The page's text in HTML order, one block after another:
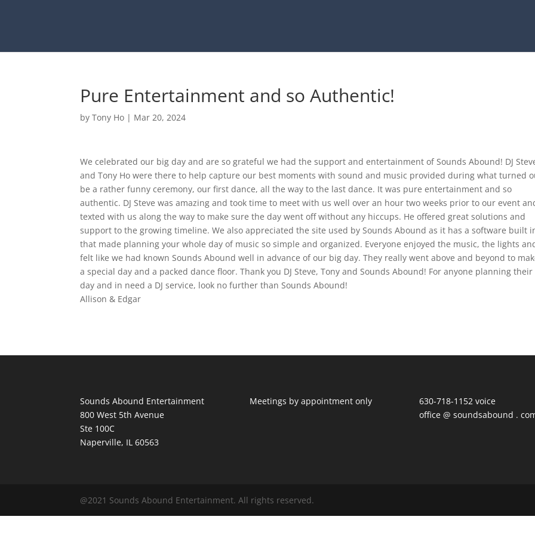
Pure Entertainment and so Authentic!
byTony Ho | Mar 20, 2024
We celebrated our big day and are so grateful we had the support and entertainment of Sounds Abound! DJ
and Tony Ho were there to help capture our best moments with sound and music provided during what turned
be a rather funny ceremony, our first dance, all the way to the last dance. It was pure entertainment and so
authentic. DJ Steve was amazing and took time to meet with us well over an hour two weeks prior to our event
texted with us along the way to make sure the day went off without any hiccups. He offered great solutions and
support to the growing timeline. We also appreciated the site used by Sounds Abound as it has a software built
that made planning your whole day of music so simple and organized. Everyone enjoyed the music, the lights
felt like we had known Sounds Abound well in advance of our big day. They really went above and beyond to
a special day and a packed dance floor. Thank you DJ Steve, Tony and Sounds Abound! For anyone planning
day and in need a DJ service, look no further than Sounds Abound!
Allison & Edgar
Sounds Abound Entertainment
800 West 5th Avenue
Ste 100C
Naperville, IL 60563
Meetings by appointment only
630-718-1152 voice
office @ soundsabound .
@2021 Sounds Abound Entertainment. All rights reserved.